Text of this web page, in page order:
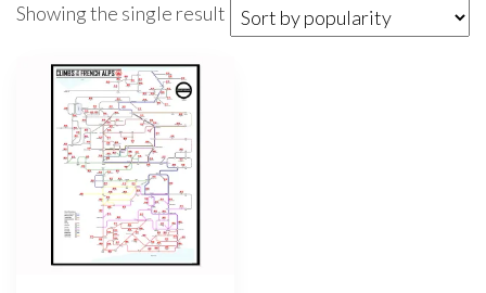
Showing the single result